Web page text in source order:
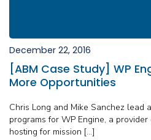
December 22, 2016
[ABM Case Study] WP
More Opportunities
Chris Long and Mike Sanchez lead
programs for WP Engine, a
hosting for mission […]